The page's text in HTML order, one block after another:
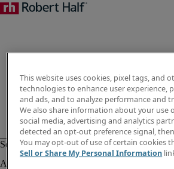
This website uses cookies, pixel tags, and
technologies to enhance user experience,
and ads, and to analyze performance and
We also share information about your use
social media, advertising and analytics
detected an opt-out preference signal,
You may opt-out of use of certain cookies
Sell or Share My Personal Information